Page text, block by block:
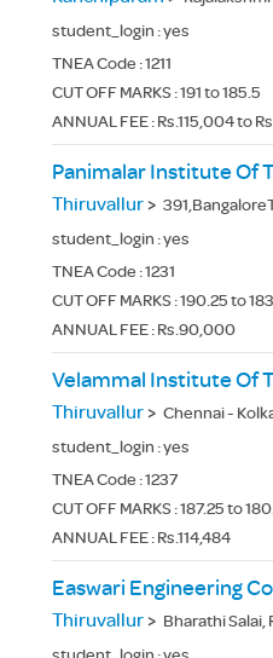
student_login :yes
TNEA Code :1211
CUT OFF MARKS : 191 to 185.5
ANNUAL FEE : Rs.115,004 to
Panimalar Institute Of
Thiruvallur>
student_login :yes
TNEA Code :1231
CUT OFF MARKS : 190.25 to
ANNUAL FEE : Rs.90,000
Velammal Institute Of
Thiruvallur> Chennai -
student_login :yes
TNEA Code :1237
CUT OFF MARKS : 187.25 to
ANNUAL FEE : Rs.114,484
Easwari Engineering
Thiruvallur> Bharathi